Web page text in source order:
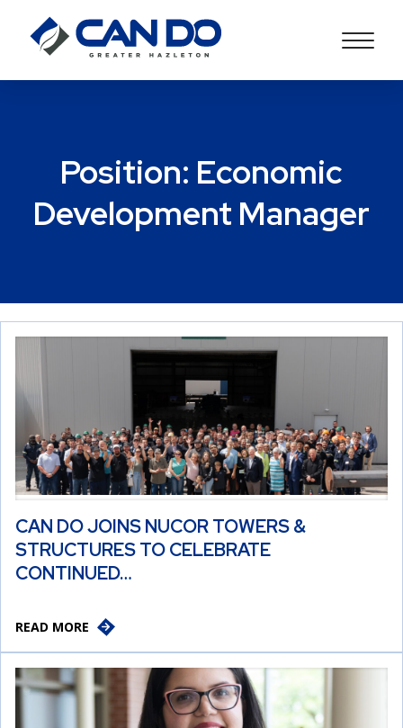
Position: Economic
Development Manager
CAN DO JOINS NUCOR TOWERS &
STRUCTURES TO CELEBRATE
CONTINUED…
READ MORE